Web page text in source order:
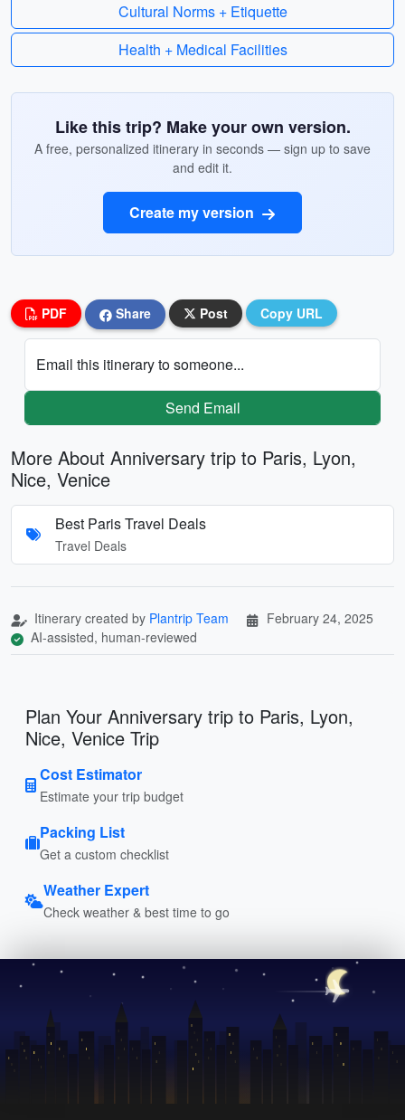
Cultural Norms + Etiquette
Health + Medical Facilities
Like this trip? Make your own version.
A free, personalized itinerary in seconds — sign up to save
and edit it.
Create my version
PDF Share Post Copy URL
Email this itinerary to someone...
Send Email
More About Anniversary trip to Paris, Lyon,
Nice, Venice
Best Paris Travel Deals
Travel Deals
Itinerary created by Plantrip Team
February 24, 2025
AI-assisted, human-reviewed
Plan Your Anniversary trip to Paris, Lyon,
Nice, Venice Trip
Cost Estimator
Estimate your trip budget
Packing List
Get a custom checklist
Weather Expert
Check weather & best time to go